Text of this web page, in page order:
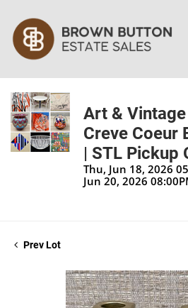
Art & Vintage
Creve Coeur
| STL Pickup
Thu, Jun 18, 2026
Jun 20, 2026
Prev Lot